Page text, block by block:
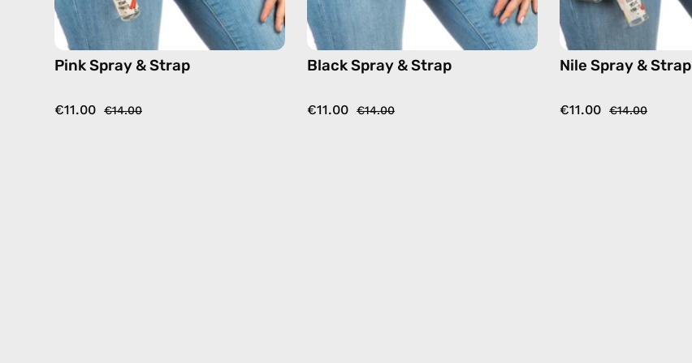
Pink Spray & Strap
€11.00 €14.00
Black Spray & Strap
€11.00 €14.00
Nile Spray & Strap
€11.00 €14.00